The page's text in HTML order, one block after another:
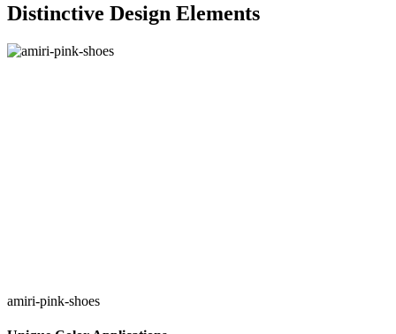
Distinctive Design Elements
amiri-pink-shoes